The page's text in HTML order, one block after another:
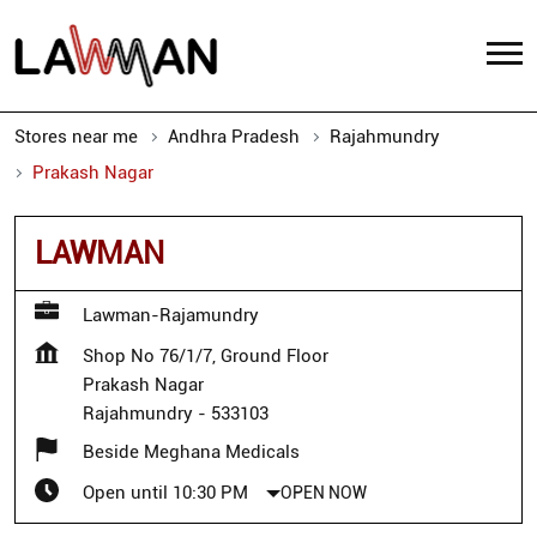
Stores near me Andhra Pradesh
Rajahmundry
Prakash Nagar
LAWMAN
Lawman-Rajamundry
Shop No 76/1/7, Ground Floor
Prakash Nagar
Rajahmundry - 533103
Beside Meghana Medicals
Open until 10:30 PM
OPEN NOW